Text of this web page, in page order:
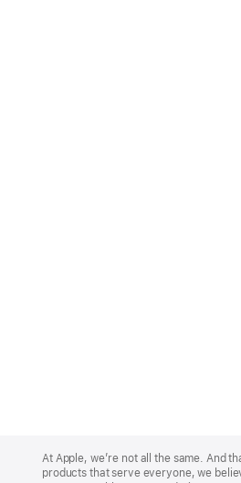
Footer
At Apple, we’re not all the same. And
products that serve everyone, we